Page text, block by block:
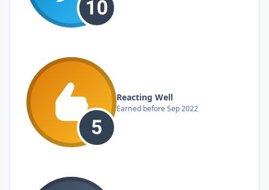
Reacting Well
Earned before Sep 2022